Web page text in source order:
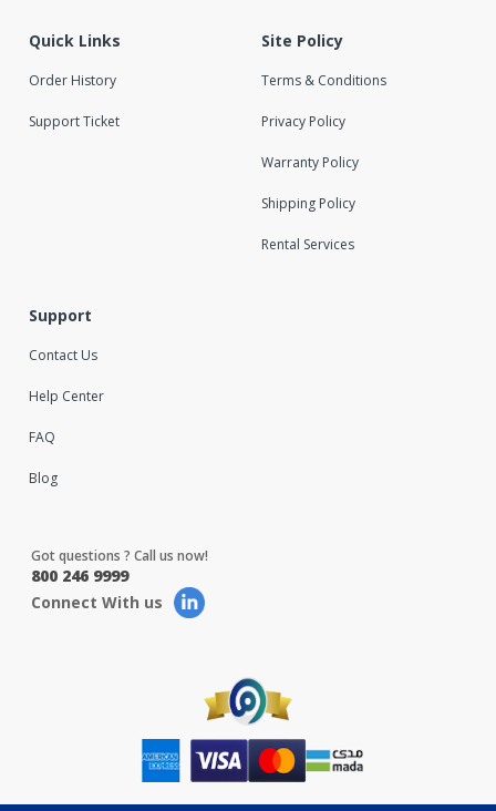
Quick Links
Order History
Support Ticket
Site Policy
Terms & Conditions
Privacy Policy
Warranty Policy
Shipping Policy
Rental Services
Support
Contact Us
Help Center
FAQ
Blog
Got questions ? Call us now!
800 246 9999
Connect With us